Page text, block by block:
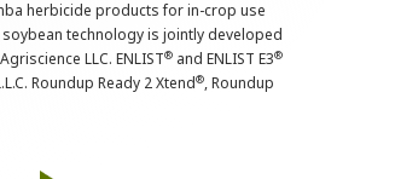
herbicide products for in-crop use
soybean technology is jointly developed
LLC. ENLIST® and ENLIST E3®
Roundup Ready 2 Xtend®, Roundup